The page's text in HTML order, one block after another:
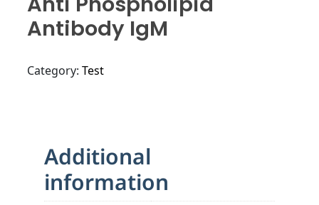
Antibody IgM
Category: Test
Additional
information